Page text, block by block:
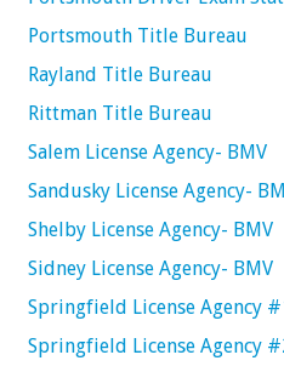
Portsmouth Title Bureau
Rayland Title Bureau
Rittman Title Bureau
Salem License Agency- BMV
Sandusky License Agency-
Shelby License Agency- BMV
Sidney License Agency- BMV
Springfield License Agency
Springfield License Agency